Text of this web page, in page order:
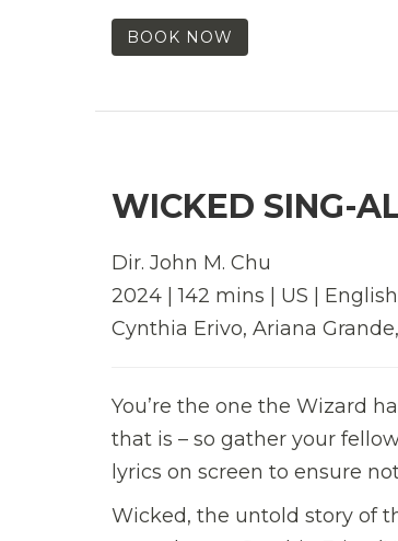
BOOK NOW
WICKED SING-
Dir. John M. Chu
2024 | 142 mins | US | English
Cynthia Erivo, Ariana
You’re the one the Wizard
that is – so gather your
lyrics on screen to ensure
Wicked, the untold story of